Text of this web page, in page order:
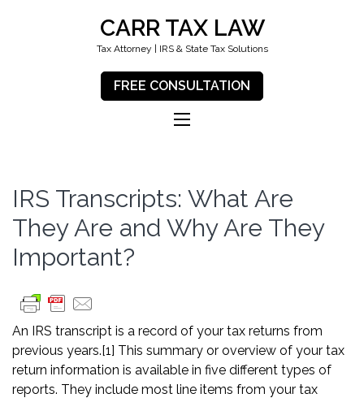
CARR TAX LAW
Tax Attorney | IRS & State Tax Solutions
FREE CONSULTATION
IRS Transcripts: What Are
They Are and Why Are They
Important?
An IRS transcript is a record of your tax returns from
previous years.[1] This summary or overview of your tax
return information is available in five different types of
reports. They include most line items from your tax